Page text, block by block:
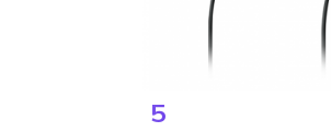
5